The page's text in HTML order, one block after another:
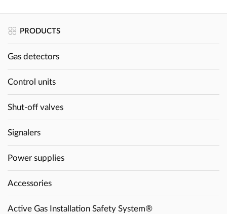
PRODUCTS
Gas detectors
Control units
Shut-off valves
Signalers
Power supplies
Accessories
Active Gas Installation Safety System®